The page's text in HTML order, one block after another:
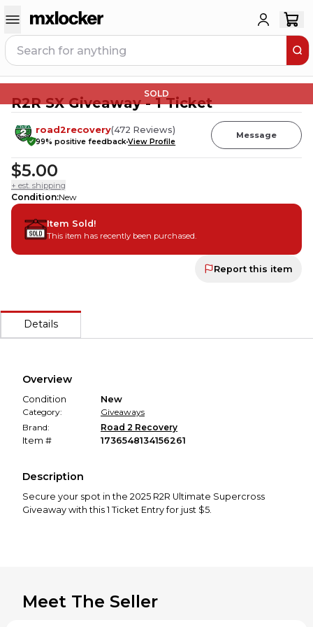
SOLD
R2R SX Giveaway - 1 Ticket
road2recovery(472 Reviews)
99% positive feedbackView Profile
Message
$5.00
+ est. shipping
Condition:New
Item Sold!
This item has recently been purchased.
Report this item
Details
Overview
Condition
New
Category:
Giveaways
Brand:
Road 2 Recovery
Item #
1736548134156261
Description
Secure your spot in the 2025 R2R Ultimate Supercross
Giveaway with this 1 Ticket Entry for just $5.
Meet The Seller